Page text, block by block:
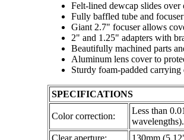
Felt-lined dewcap slides over
Fully baffled tube and
Giant 2.7" focuser allows
2" and 1.25" adapters with
Beautifully machined parts
Aluminum lens cover to
Sturdy foam-padded carrying
SPECIFICATIONS
Color correction:
Less than
wavelengths).